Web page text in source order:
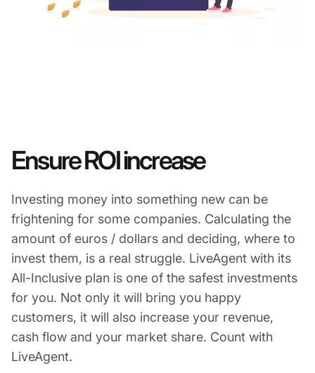
Ensure ROI increase
Investing money into something new can be
frightening for some companies. Calculating the
amount of euros / dollars and deciding, where to
invest them, is a real struggle. LiveAgent with its
All-Inclusive plan is one of the safest investments
for you. Not only it will bring you happy
customers, it will also increase your revenue,
cash flow and your market share. Count with
LiveAgent.